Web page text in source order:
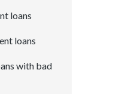
loans
loans
with bad